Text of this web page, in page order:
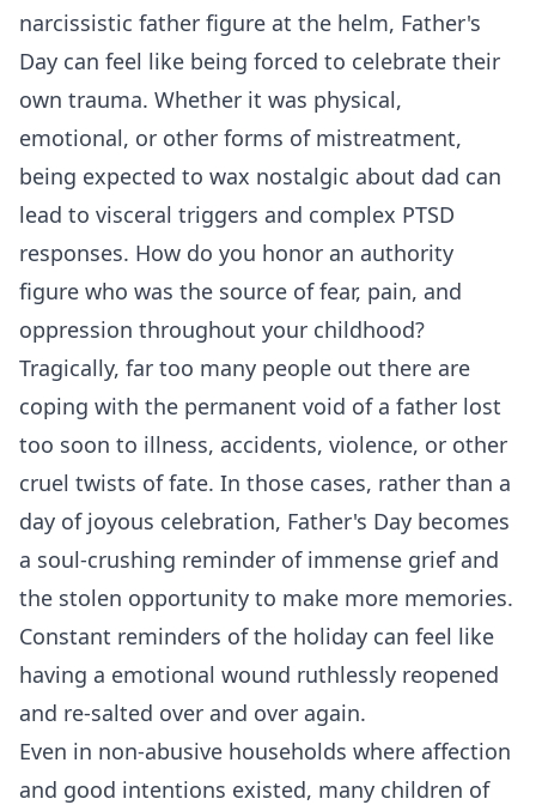
narcissistic father figure at the helm, Father's
Day can feel like being forced to celebrate their
own trauma. Whether it was physical,
emotional, or other forms of mistreatment,
being expected to wax nostalgic about dad can
lead to visceral triggers and complex PTSD
responses. How do you honor an authority
figure who was the source of fear, pain, and
oppression throughout your childhood?
Tragically, far too many people out there are
coping with the permanent void of a father lost
too soon to illness, accidents, violence, or other
cruel twists of fate. In those cases, rather than a
day of joyous celebration, Father's Day becomes
a soul-crushing reminder of immense grief and
the stolen opportunity to make more memories.
Constant reminders of the holiday can feel like
having a emotional wound ruthlessly reopened
and re-salted over and over again.
Even in non-abusive households where affection
and good intentions existed, many children of